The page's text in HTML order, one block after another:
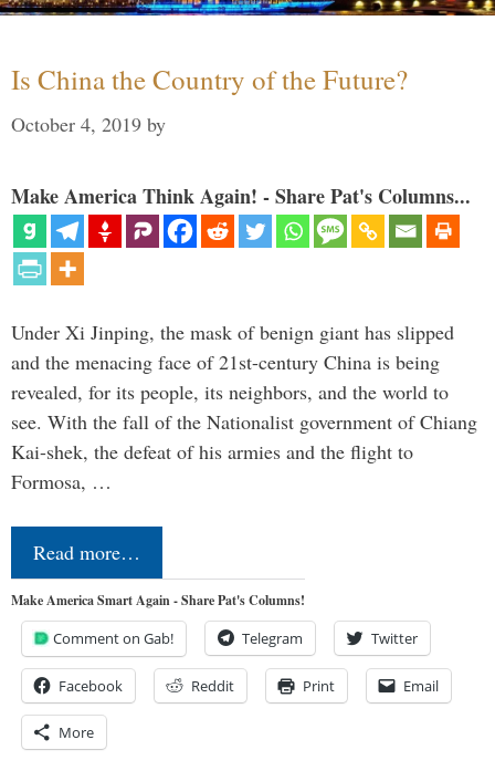
Is China the Country of the Future?
October 4, 2019 by
Make America Think Again! - Share Pat's Columns...
Under Xi Jinping, the mask of benign giant has slipped
and the menacing face of 21st-century China is being
revealed, for its people, its neighbors, and the world to
see. With the fall of the Nationalist government of Chiang
Kai-shek, the defeat of his armies and the flight to
Formosa, …
Read more…
Make America Smart Again - Share Pat's Columns!
Comment on Gab! Telegram Twitter
Facebook Reddit Print Email
More